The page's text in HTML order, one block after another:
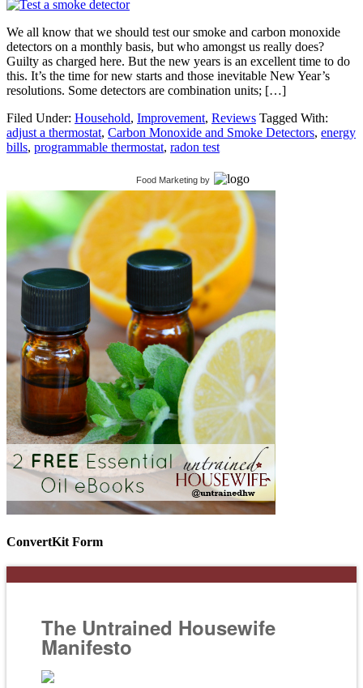
We all know that we should test our smoke and carbon monoxide
detectors on a monthly basis, but who amongst us really does?
Guilty as charged here. But the new years is an excellent time to do
this. It’s the time for new starts and those inevitable New Year’s
resolutions. Some detectors are combination units; […]
Filed Under: Household, Improvement, Reviews Tagged With:
adjust a thermostat, Carbon Monoxide and Smoke Detectors, energy
bills, programmable thermostat, radon test
Food Marketing by
ConvertKit Form
The Untrained Housewife
Manifesto